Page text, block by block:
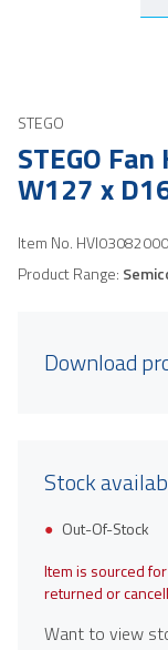
STEGO
STEGO
W127 x
Item No. HVI03082000
Product Range:
Download
Stock
Out-Of-Stock
Item is sourced
returned or
Want to view